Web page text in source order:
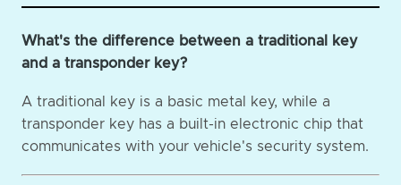
What's the difference between a traditional key
and a transponder key?
A traditional key is a basic metal key, while a
transponder key has a built-in electronic chip that
communicates with your vehicle's security system.